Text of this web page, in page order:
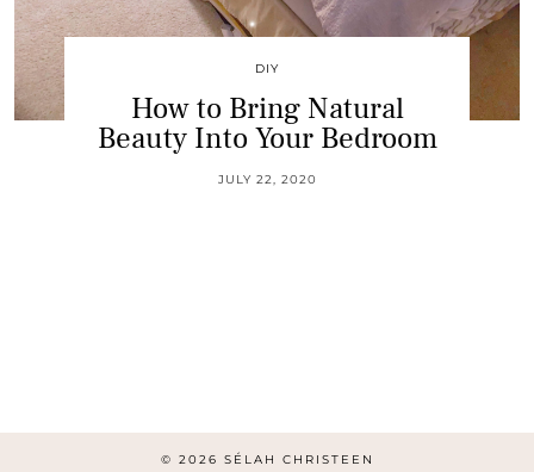
DIY
How to Bring Natural
Beauty Into Your Bedroom
JULY 22, 2020
© 2026 SÉLAH CHRISTEEN